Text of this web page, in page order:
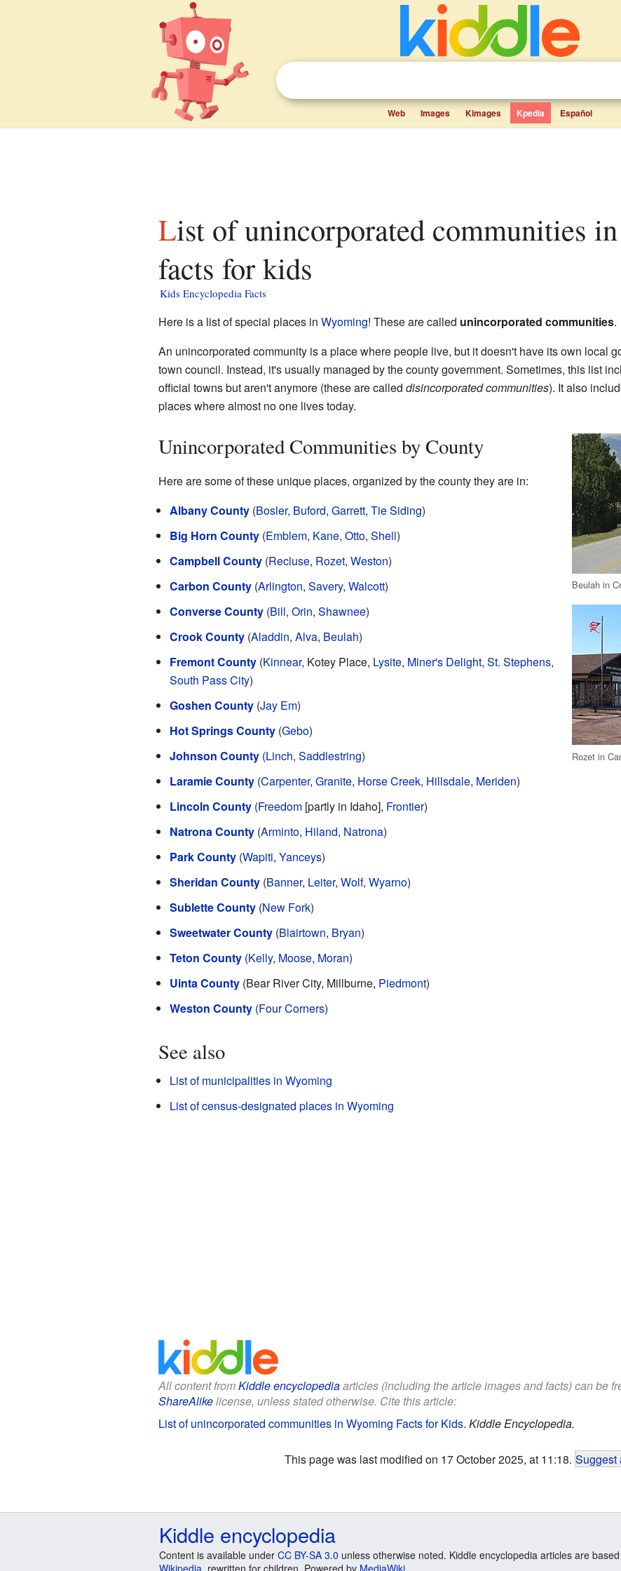
Web Images Kimages Kpedia Español
List of unincorporated communities in Wyoming
facts for kids
Kids Encyclopedia Facts
Here is a list of special places in Wyoming! These are called unincorporated communities.
An unincorporated community is a place where people live, but it doesn't have its own local
town council. Instead, it's usually managed by the county government. Sometimes, this list
official towns but aren't anymore (these are called disincorporated communities). It also
places where almost no one lives today.
Beulah in
Rozet in
Unincorporated Communities by County
Here are some of these unique places, organized by the county they are in:
Albany County(Bosler, Buford, Garrett, Tie Siding)
Big Horn County(Emblem, Kane, Otto, Shell)
Campbell County(Recluse, Rozet, Weston)
Carbon County(Arlington, Savery, Walcott)
Converse County(Bill, Orin, Shawnee)
Crook County(Aladdin, Alva, Beulah)
Fremont County(Kinnear, Kotey Place, Lysite, Miner's Delight, St. Stephens,
South Pass City)
Goshen County(Jay Em)
Hot Springs County(Gebo)
Johnson County(Linch, Saddlestring)
Laramie County(Carpenter, Granite, Horse Creek, Hillsdale, Meriden)
Lincoln County(Freedom[partly in Idaho], Frontier)
Natrona County(Arminto, Hiland, Natrona)
Park County(Wapiti, Yanceys)
Sheridan County(Banner, Leiter, Wolf, Wyarno)
Sublette County(New Fork)
Sweetwater County(Blairtown, Bryan)
Teton County(Kelly, Moose, Moran)
Uinta County(Bear River City, Millburne, Piedmont)
Weston County(Four Corners)
See also
List of municipalities in Wyoming
List of census-designated places in Wyoming
All content fromKiddle encyclopediaarticles (including the article images and facts) can be
ShareAlikelicense, unless stated otherwise. Cite this article:
List of unincorporated communities in Wyoming Facts for Kids. Kiddle Encyclopedia.
This page was last modified on 17 October 2025, at 11:18. Suggest
Kiddle encyclopedia
Content is available under CC BY-SA 3.0 unless otherwise noted. Kiddle encyclopedia articles are